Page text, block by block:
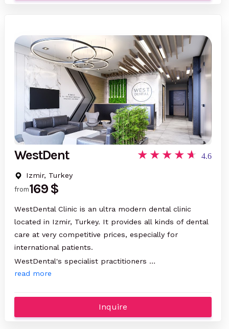
WestDent
Izmir, Turkey
4.6
from169 $
WestDental Clinic is an ultra modern dental clinic
located in Izmir, Turkey. It provides all kinds of dental
care at very competitive prices, especially for
international patients.
WestDental's specialist practitioners …
read more
Inquire